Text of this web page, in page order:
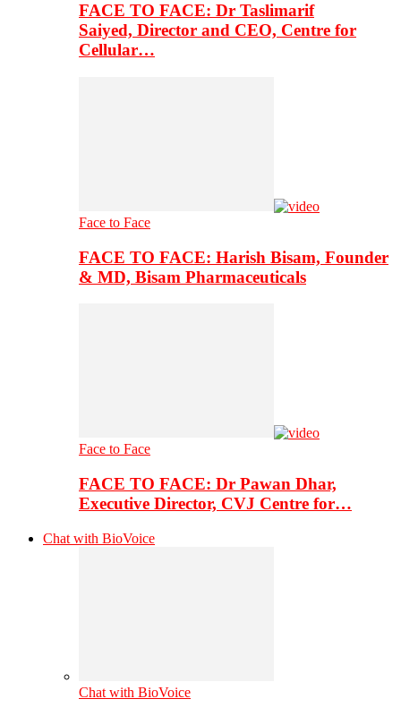
FACE TO FACE: Dr Taslimarif
Saiyed, Director and CEO, Centre for
Cellular…
Face to Face
FACE TO FACE: Harish Bisam, Founder
& MD, Bisam Pharmaceuticals
Face to Face
FACE TO FACE: Dr Pawan Dhar,
Executive Director, CVJ Centre for…
Chat with BioVoice
Chat with BioVoice